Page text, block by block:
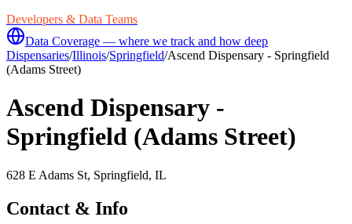
Developers & Data Teams
Data Coverage — where we track and how deep
Dispensaries/Illinois/Springfield/Ascend Dispensary - Springfield
(Adams Street)
Ascend Dispensary -
Springfield (Adams Street)
628 E Adams St, Springfield, IL
Contact & Info